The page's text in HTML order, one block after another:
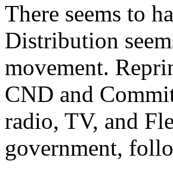
There seems to
Distribution
movement.
CND and
radio, TV, and
government,